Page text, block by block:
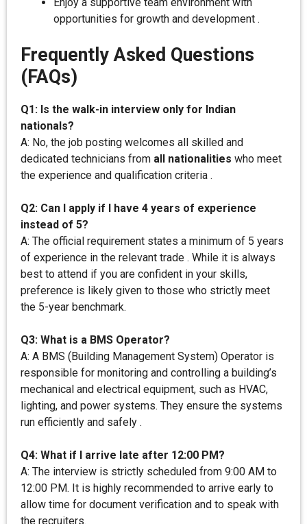
opportunities for growth and development .
Frequently Asked Questions
(FAQs)
Q1: Is the walk-in interview only for Indian
nationals?
A: No, the job posting welcomes all skilled and
dedicated technicians from all nationalities who meet
the experience and qualification criteria .
Q2: Can I apply if I have 4 years of experience
instead of 5?
A: The official requirement states a minimum of 5 years
of experience in the relevant trade . While it is always
best to attend if you are confident in your skills,
preference is likely given to those who strictly meet
the 5-year benchmark.
Q3: What is a BMS Operator?
A: A BMS (Building Management System) Operator is
responsible for monitoring and controlling a building’s
mechanical and electrical equipment, such as HVAC,
lighting, and power systems. They ensure the systems
run efficiently and safely .
Q4: What if I arrive late after 12:00 PM?
A: The interview is strictly scheduled from 9:00 AM to
12:00 PM. It is highly recommended to arrive early to
allow time for document verification and to speak with
the recruiters.